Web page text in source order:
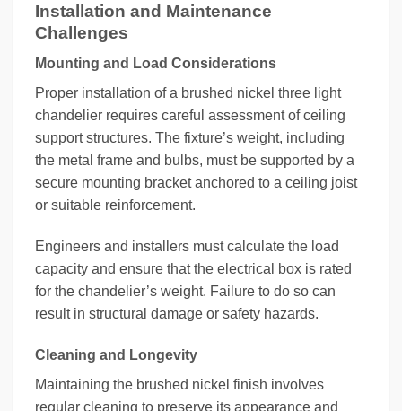
Installation and Maintenance
Challenges
Mounting and Load Considerations
Proper installation of a brushed nickel three light
chandelier requires careful assessment of ceiling
support structures. The fixture’s weight, including
the metal frame and bulbs, must be supported by a
secure mounting bracket anchored to a ceiling joist
or suitable reinforcement.
Engineers and installers must calculate the load
capacity and ensure that the electrical box is rated
for the chandelier’s weight. Failure to do so can
result in structural damage or safety hazards.
Cleaning and Longevity
Maintaining the brushed nickel finish involves
regular cleaning to preserve its appearance and